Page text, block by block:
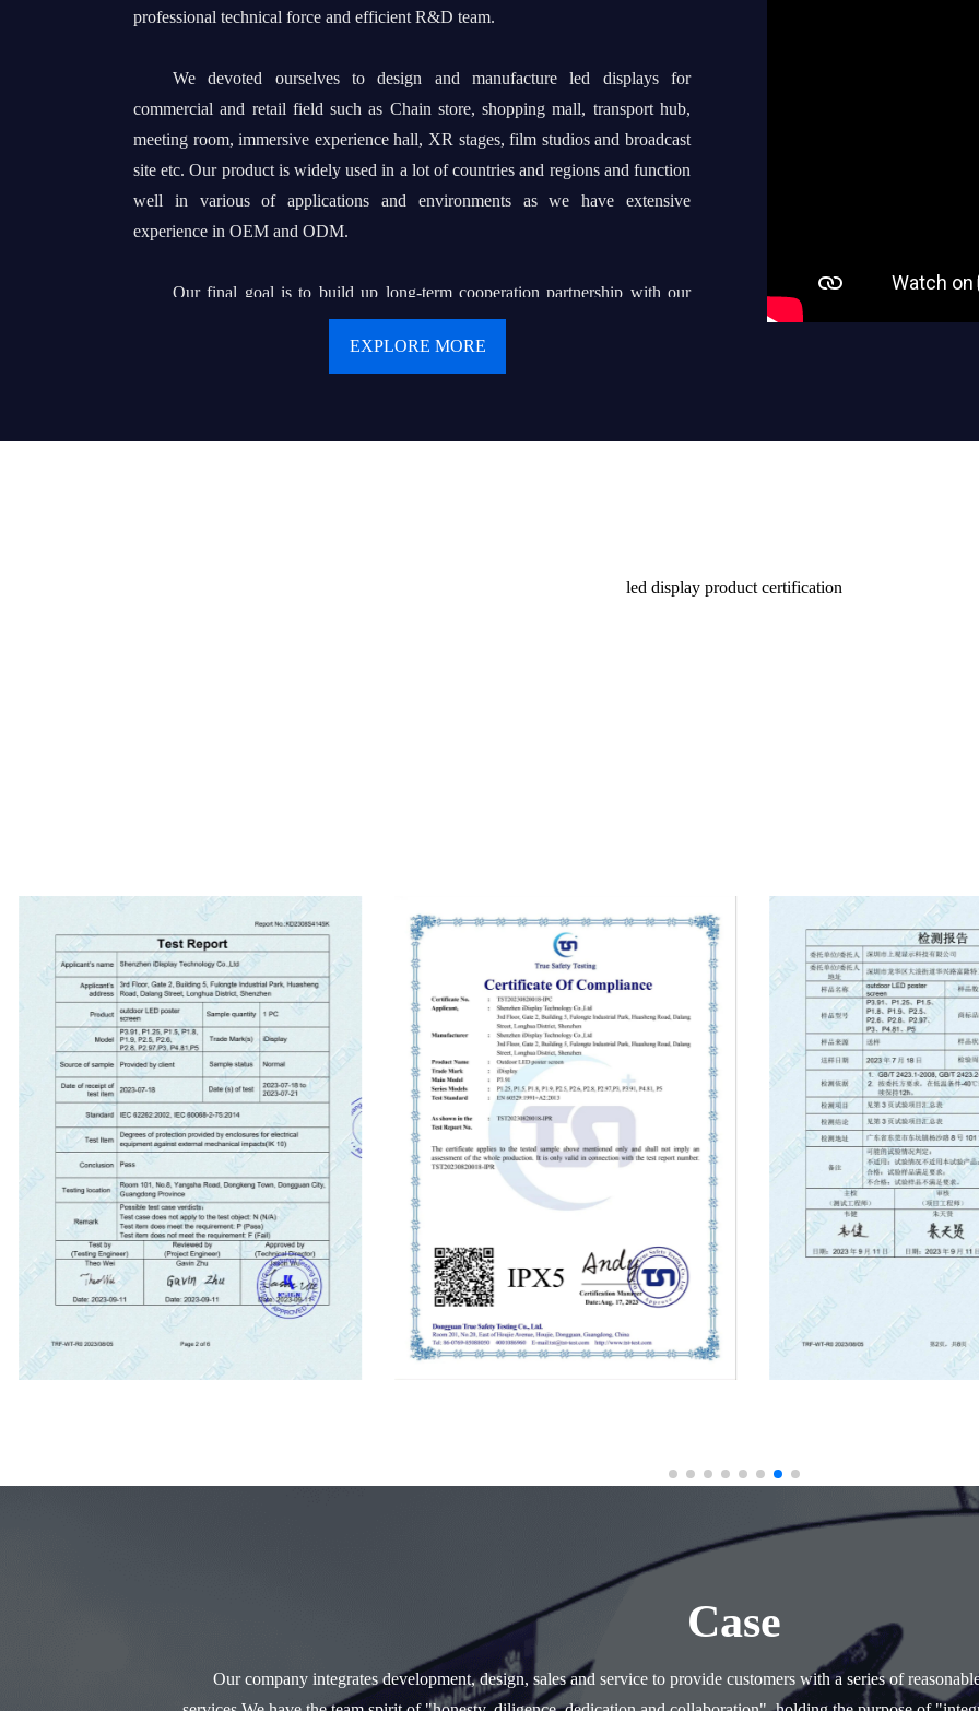
professional technical force and efficient R&D team.
We devoted ourselves to design and manufacture led displays for
commercial and retail field such as Chain store, shopping mall, transport hub,
meeting room, immersive experience hall, XR stages, film studios and broadcast
site etc. Our product is widely used in a lot of countries and regions and function
well in various of applications and environments as we have extensive
experience in OEM and ODM.
Our final goal is to build up long-term cooperation partnership with our
clients. We are pursuing our dream of building “iDisplay” into a world-
renowned brand that can helps hundreds of or even thousands of local led
EXPLORE MORE
led display product certification
Case
Our company integrates development, design, sales and service to provide customers with a series of